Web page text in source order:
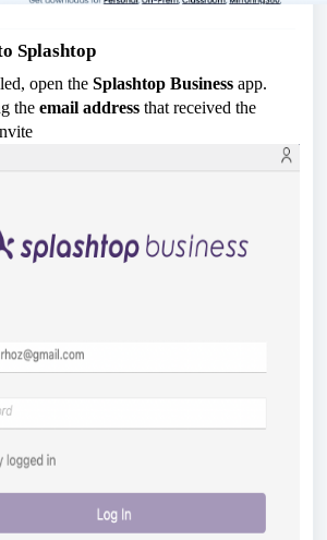
Splashtop
open the Splashtop Business app.
the email address that received the